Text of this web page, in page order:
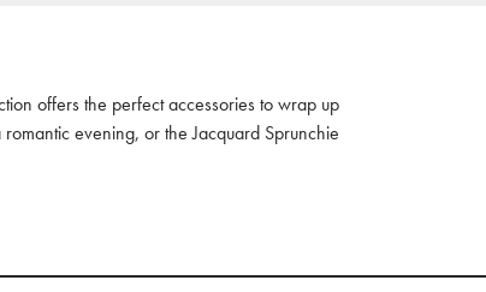
offers the perfect accessories to wrap up
evening, or the Jacquard Sprunchie